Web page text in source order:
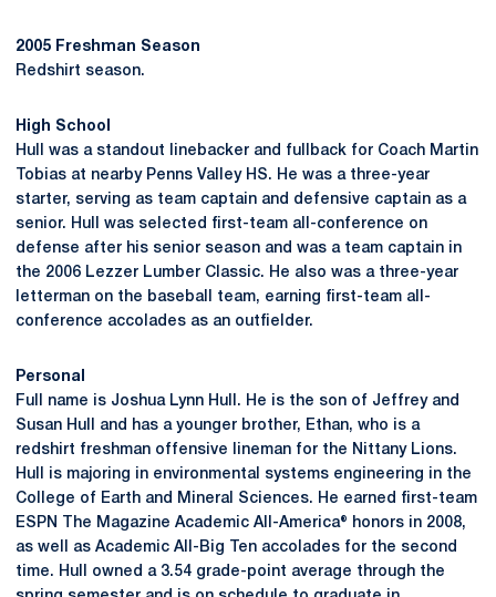
2005 Freshman Season
Redshirt season.
High School
Hull was a standout linebacker and fullback for Coach Martin
Tobias at nearby Penns Valley HS. He was a three-year
starter, serving as team captain and defensive captain as a
senior. Hull was selected first-team all-conference on
defense after his senior season and was a team captain in
the 2006 Lezzer Lumber Classic. He also was a three-year
letterman on the baseball team, earning first-team all-
conference accolades as an outfielder.
Personal
Full name is Joshua Lynn Hull. He is the son of Jeffrey and
Susan Hull and has a younger brother, Ethan, who is a
redshirt freshman offensive lineman for the Nittany Lions.
Hull is majoring in environmental systems engineering in the
College of Earth and Mineral Sciences. He earned first-team
ESPN The Magazine Academic All-America® honors in 2008,
as well as Academic All-Big Ten accolades for the second
time. Hull owned a 3.54 grade-point average through the